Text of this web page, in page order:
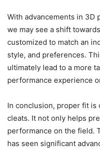
With advancements in 3D
we may see a shift
customized to match an
style, and preferences.
ultimately lead to a more
performance experience
In conclusion, proper fit
cleats. It not only helps
performance on the field.
has seen significant